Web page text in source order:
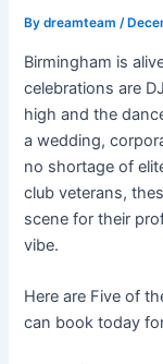
Bydreamteam/
Birmingham is
celebrations are
high and the
a wedding,
no shortage of
club veterans,
scene for their
vibe.
Here are Five of
can book today